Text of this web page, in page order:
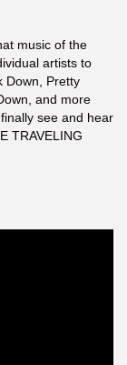
music of the
artists to
Down, Pretty
and more
see and hear
TRAVELING